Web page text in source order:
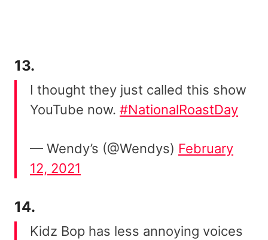
13.
I thought they just called this show
YouTube now. #NationalRoastDay
— Wendy’s (@Wendys) February
12, 2021
14.
Kidz Bop has less annoying voices